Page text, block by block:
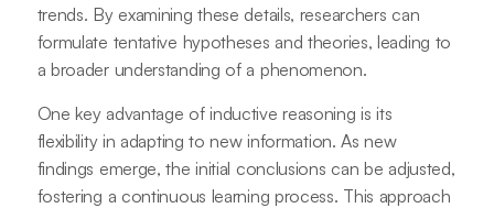
trends. By examining these details, researchers can
formulate tentative hypotheses and theories, leading to
a broader understanding of a phenomenon.
One key advantage of inductive reasoning is its
flexibility in adapting to new information. As new
findings emerge, the initial conclusions can be adjusted,
fostering a continuous learning process. This approach